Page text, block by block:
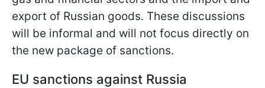
export of Russian goods. These discussions
will be informal and will not focus directly on
the new package of sanctions.
EU sanctions against Russia